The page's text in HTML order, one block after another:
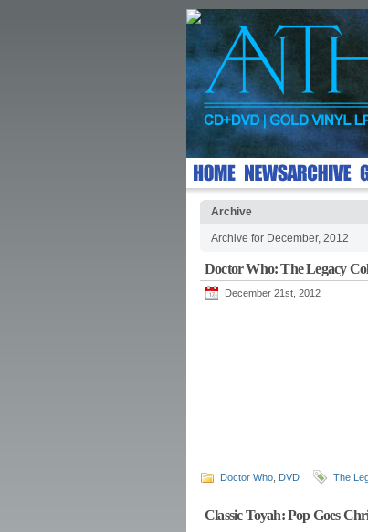
Archive
Archive for December, 2012
Doctor Who: The Legacy
December 21st, 2012
Doctor Who DVD The
Classic Toyah: Pop Goes